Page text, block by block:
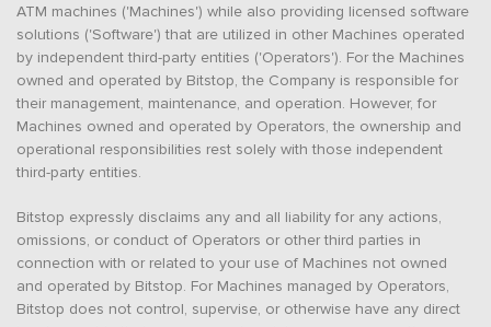
ATM machines ('Machines') while also providing licensed software
solutions ('Software') that are utilized in other Machines operated
by independent third-party entities ('Operators'). For the Machines
owned and operated by Bitstop, the Company is responsible for
their management, maintenance, and operation. However, for
Machines owned and operated by Operators, the ownership and
operational responsibilities rest solely with those independent
third-party entities.
Bitstop expressly disclaims any and all liability for any actions,
omissions, or conduct of Operators or other third parties in
connection with or related to your use of Machines not owned
and operated by Bitstop. For Machines managed by Operators,
Bitstop does not control, supervise, or otherwise have any direct